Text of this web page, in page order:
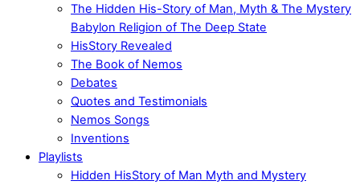
The Hidden His-Story of Man, Myth & The Mystery
Babylon Religion of The Deep State
HisStory Revealed
The Book of Nemos
Debates
Quotes and Testimonials
Nemos Songs
Inventions
Playlists
Hidden HisStory of Man Myth and Mystery